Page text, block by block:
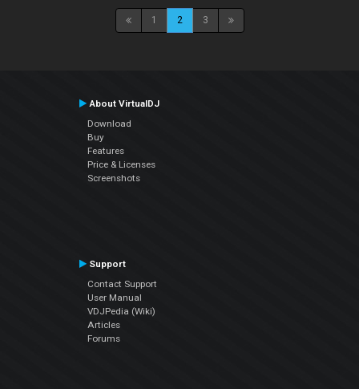
1 2 3
About VirtualDJ
Download
Buy
Features
Price & Licenses
Screenshots
Support
Contact Support
User Manual
VDJPedia (Wiki)
Articles
Forums